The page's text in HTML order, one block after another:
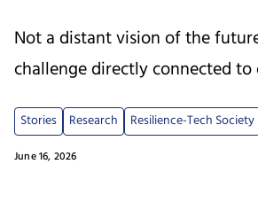
June 16, 2026
Not a distant vision of the
challenge directly connected
Stories Research Resilience-Tech Society